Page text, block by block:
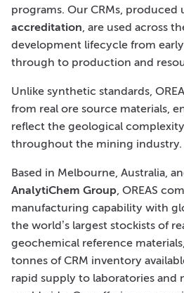
programs. Our CRMs, produced
accreditation, are used across
development lifecycle from
through to production and
Unlike synthetic standards,
from real ore source materials,
reflect the geological
throughout the mining industry.
Based in Melbourne, Australia,
AnalytiChem Group, OREAS
manufacturing capability with
the world’s largest stockists of
geochemical reference
tonnes of CRM inventory
rapid supply to laboratories and